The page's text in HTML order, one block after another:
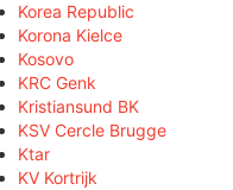
Korea Republic
Korona Kielce
Kosovo
KRC Genk
Kristiansund BK
KSV Cercle Brugge
Ktar
KV Kortrijk